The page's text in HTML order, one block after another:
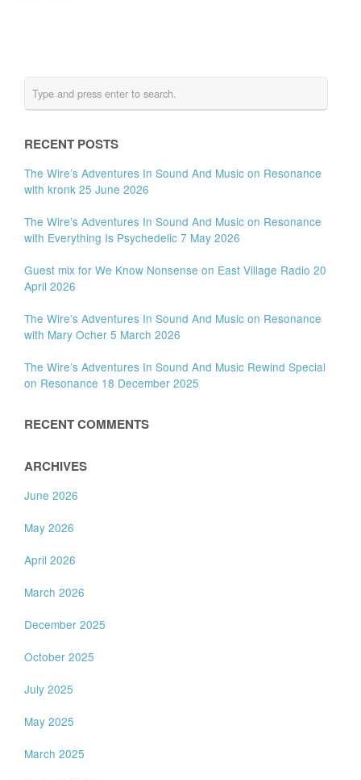
RECENT POSTS
The Wire’s Adventures In Sound And Music on Resonance
with kronk 25 June 2026
The Wire’s Adventures In Sound And Music on Resonance
with Everything Is Psychedelic 7 May 2026
Guest mix for We Know Nonsense on East Village Radio 20
April 2026
The Wire’s Adventures In Sound And Music on Resonance
with Mary Ocher 5 March 2026
The Wire’s Adventures In Sound And Music Rewind Special
on Resonance 18 December 2025
RECENT COMMENTS
ARCHIVES
June 2026
May 2026
April 2026
March 2026
December 2025
October 2025
July 2025
May 2025
March 2025